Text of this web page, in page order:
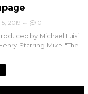
2019 0
by Michael Luisi
Starring Mike "The